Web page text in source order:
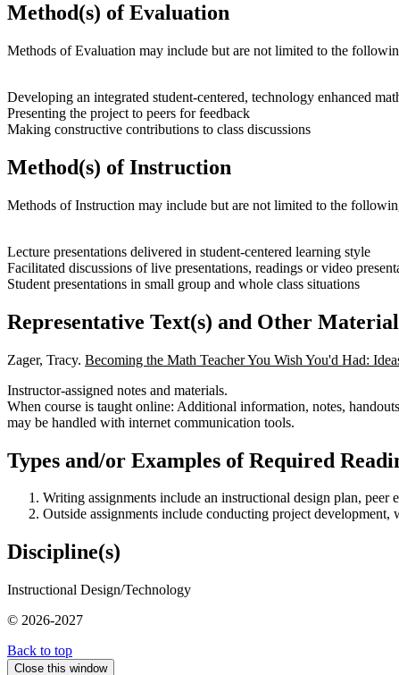
Method(s) of Evaluation
Methods of Evaluation may include but are not limited to the
Developing an integrated student-centered, technology enhanced
Presenting the project to peers for feedback
Making constructive contributions to class discussions
Method(s) of Instruction
Methods of Instruction may include but are not limited to the
Lecture presentations delivered in student-centered learning style
Facilitated discussions of live presentations, readings or video
Student presentations in small group and whole class situations
Representative Text(s) and Other
Zager, Tracy. Becoming the Math Teacher You Wish You'd Had:
Instructor-assigned notes and materials.
When course is taught online: Additional information, notes,
may be handled with internet communication tools.
Types and/or Examples of Required
Writing assignments include an instructional design plan, peer
Outside assignments include conducting project
Discipline(s)
Instructional Design/Technology
© 2026-2027
Back to top
Close this window